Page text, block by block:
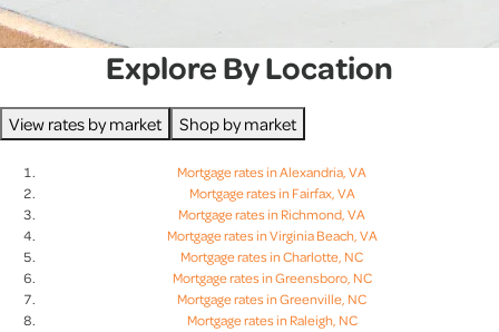
Explore By Location
View rates by market Shop by market
Mortgage rates in Alexandria, VA
Mortgage rates in Fairfax, VA
Mortgage rates in Richmond, VA
Mortgage rates in Virginia Beach, VA
Mortgage rates in Charlotte, NC
Mortgage rates in Greensboro, NC
Mortgage rates in Greenville, NC
Mortgage rates in Raleigh, NC